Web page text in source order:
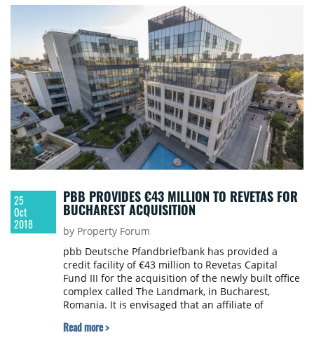
will be uneven, geared more towards the low and
medium-low segments of the residential market.
25
Oct
2018
PBB PROVIDES €43 MILLION TO REVETAS FOR
BUCHAREST ACQUISITION
by Property Forum
pbb Deutsche Pfandbriefbank has provided a
credit facility of €43 million to Revetas Capital
Fund III for the acquisition of the newly built office
complex called The Landmark, in Bucharest,
Romania. It is envisaged that an affiliate of
this transaction. pbb acted as arranger and sole
Read more >